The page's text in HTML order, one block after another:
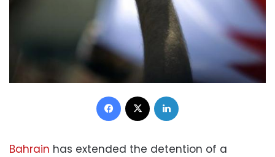
Facebook
Bahrain has extended the detention of a